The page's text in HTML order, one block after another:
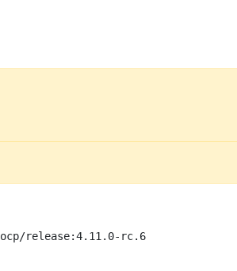
release:4.11.0-rc.6